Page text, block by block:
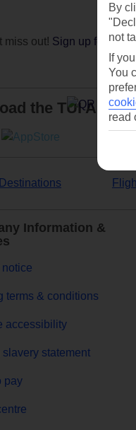
miss out! Sign up for
the TUI App
Information &
notice
terms & conditions
accessibility
slavery statement
pay
By
not
If
You
read